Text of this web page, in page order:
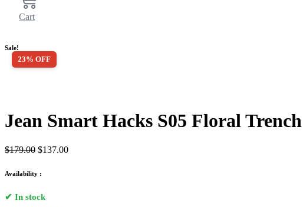
Cart
Sale!
23% OFF
Jean Smart Hacks S05 Floral
$179.00 Original
$137.00Current
Availability :
✔ In stock